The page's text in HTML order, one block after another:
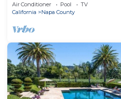
Air Conditioner Pool
TV
California
Napa County